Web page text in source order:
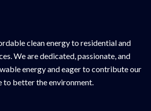
clean energy to residential and
We are dedicated, passionate, and
energy and eager to contribute our
to better the environment.